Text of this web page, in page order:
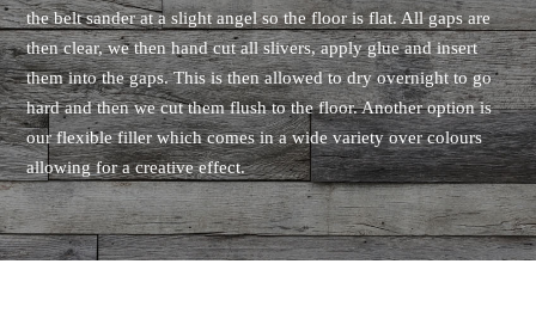
the belt sander at a slight angel so the floor is flat. All gaps are
then clear, we then hand cut all slivers, apply glue and insert
them into the gaps. This is then allowed to dry overnight to go
hard and then we cut them flush to the floor. Another option is
our flexible filler which comes in a wide variety over colours
allowing for a creative effect.